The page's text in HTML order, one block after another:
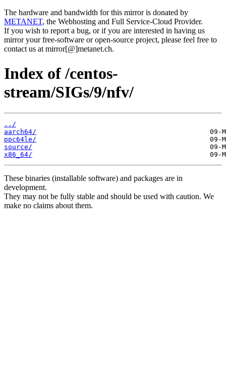
The hardware and bandwidth for this mirror is donated by
METANET, the Webhosting and Full Service-Cloud Provider.
If you wish to report a bug, or if you are interested in having us
mirror your free-software or open-source project, please feel free to
contact us at mirror[@]metanet.ch.
Index of /centos-
stream/SIGs/9/nfv/
../
aarch64/
ppc64le/
source/
x86_64/
These binaries (installable software) and packages are in
development.
They may not be fully stable and should be used with caution. We
make no claims about them.